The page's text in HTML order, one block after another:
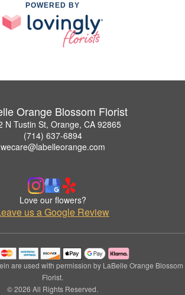
POWERED BY
Orange Blossom Florist
N Tustin St, Orange, CA 92865
(714) 637-6894
wecare@labelleorange.com
Love our flowers?
us a Google Review
are used with permission by LaBelle Orange Blossom
Florist.
© 2026 All Rights Reserved.